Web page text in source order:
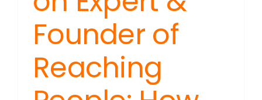
Founder of
Reaching